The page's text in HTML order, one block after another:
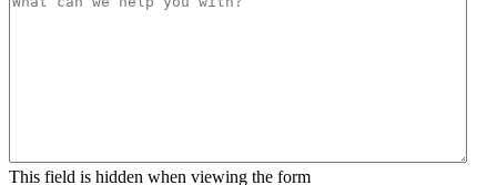
This field is hidden when viewing the form